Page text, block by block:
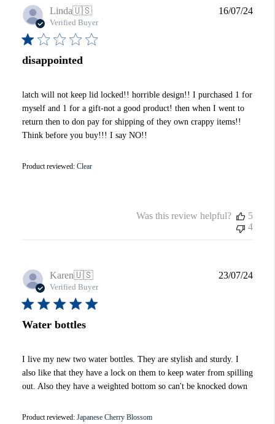
Linda🇺🇸
Verified Buyer
disappointed
latch will not keep lid locked!! horrible design!! I purchased 1 for
myself and 1 for a gift-not a good product! then when I went to
return then to don pay for shipping of they own crappy items!!
Think before you buy!!! I say NO!!
Product reviewed: Clear
16/07/24
Was this review helpful?
5
4
Karen🇺🇸
Verified Buyer
Water bottles
I live my new two water bottles. They are stylish and sturdy. I
also like that they have a lock on them to keep water from spilling
out. Also they have a weighted bottom so can't be knocked down
Product reviewed: Japanese Cherry Blossom
23/07/24